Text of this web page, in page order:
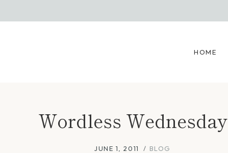
HOME
Wordless Wednesday
JUNE 1, 2011 BLOG